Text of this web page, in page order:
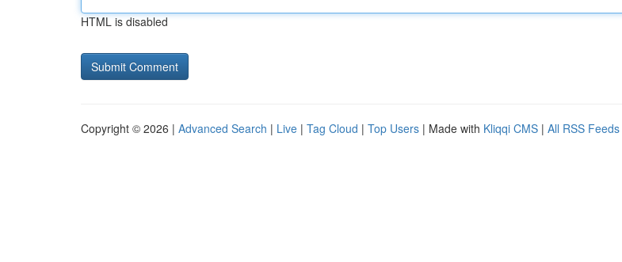
HTML is disabled
Copyright © 2026 | Advanced Search | Live | Tag Cloud | Top Users | Made with Kliqqi CMS | All RSS Feeds